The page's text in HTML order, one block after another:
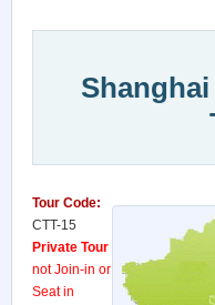
Tour Code:
CTT-15
Private Tour
not Join-in or
Seat in